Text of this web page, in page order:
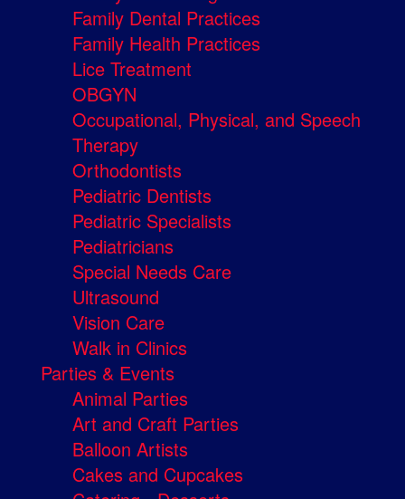
Family Dental Practices
Family Health Practices
Lice Treatment
OBGYN
Occupational, Physical, and Speech
Therapy
Orthodontists
Pediatric Dentists
Pediatric Specialists
Pediatricians
Special Needs Care
Ultrasound
Vision Care
Walk in Clinics
Parties & Events
Animal Parties
Art and Craft Parties
Balloon Artists
Cakes and Cupcakes